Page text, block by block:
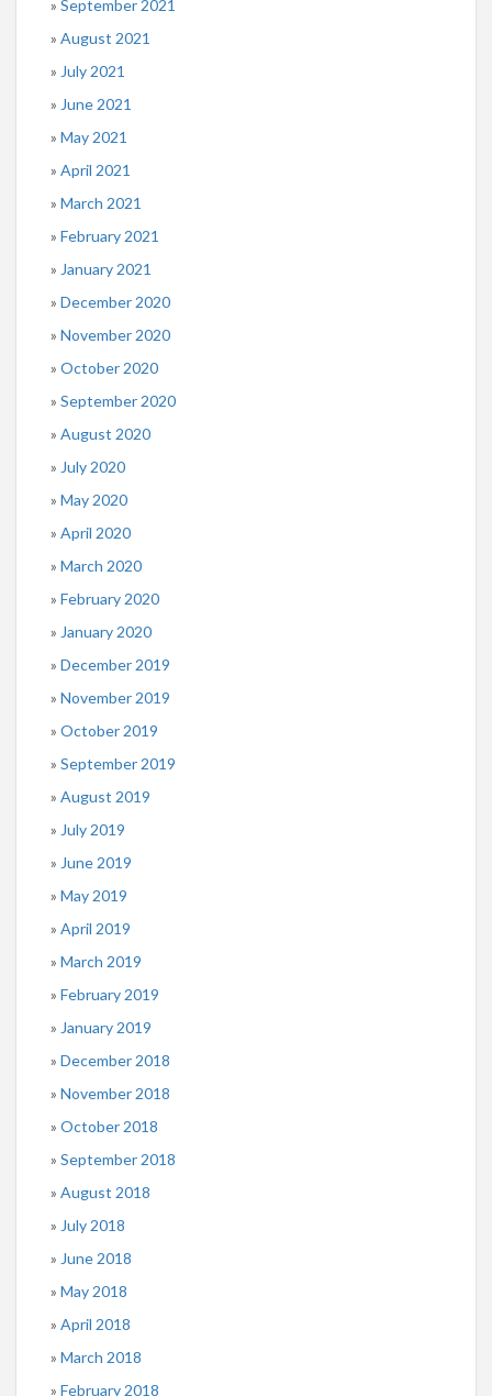
September 2021
August 2021
July 2021
June 2021
May 2021
April 2021
March 2021
February 2021
January 2021
December 2020
November 2020
October 2020
September 2020
August 2020
July 2020
May 2020
April 2020
March 2020
February 2020
January 2020
December 2019
November 2019
October 2019
September 2019
August 2019
July 2019
June 2019
May 2019
April 2019
March 2019
February 2019
January 2019
December 2018
November 2018
October 2018
September 2018
August 2018
July 2018
June 2018
May 2018
April 2018
March 2018
February 2018